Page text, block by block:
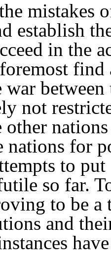
mistakes
establish
in the
war
not
other
nations for
to
so far.
to be
and